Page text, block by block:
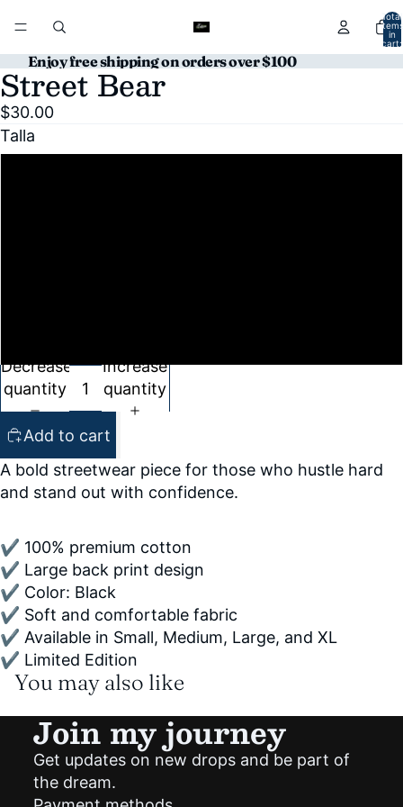
Total
items
in
cart:
0
Enjoy free shipping on orders over $100
Open
image
in
full
Open
image
in
full
Street Bear
$30.00
Talla
Decrease
quantity
Increase
quantity
Add to cart
A bold streetwear piece for those who hustle hard
and stand out with confidence.
✔ 100% premium cotton
✔ Large back print design
✔ Color: Black
✔ Soft and comfortable fabric
✔ Available in Small, Medium, Large, and XL
✔ Limited Edition
You may also like
Join my journey
Get updates on new drops and be part of
the dream.
Privacy policy